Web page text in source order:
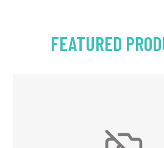
FEATURED